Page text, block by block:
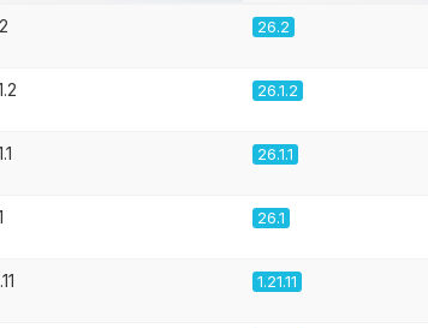
26.2
26.1.2
26.1.1
26.1
1.21.11